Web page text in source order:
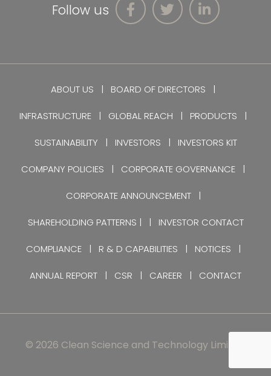
Follow us
ABOUT US BOARD OF DIRECTORS
INFRASTRUCTURE GLOBAL REACH PRODUCTS
SUSTAINABILITY INVESTORS INVESTORS KIT
COMPANY POLICIES CORPORATE GOVERNANCE
CORPORATE ANNOUNCEMENT
SHAREHOLDING PATTERNS | INVESTOR CONTACT
COMPLIANCE R & D CAPABILITIES NOTICES
ANNUAL REPORT CSR CAREER CONTACT
© 2026 Clean Science and Technology Limited.